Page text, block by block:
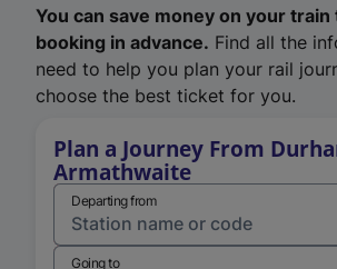
You can save money on your
booking in advance. Find all the
need to help you plan your rail
choose the best ticket for you.
Plan a Journey From
Armathwaite
Departing from
Going to